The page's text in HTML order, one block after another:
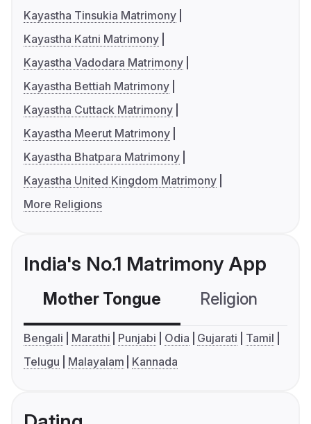
Kayastha Tinsukia Matrimony
Kayastha Katni Matrimony
Kayastha Vadodara Matrimony
Kayastha Bettiah Matrimony
Kayastha Cuttack Matrimony
Kayastha Meerut Matrimony
Kayastha Bhatpara Matrimony
Kayastha United Kingdom Matrimony
More Religions
India's No.1 Matrimony App
Mother Tongue Religion
Bengali Marathi Punjabi Odia Gujarati
Tamil
Telugu
Malayalam Kannada